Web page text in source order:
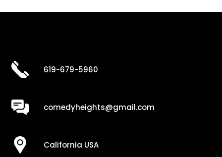
619-679-5960
comedyheights@gmail.com
California USA